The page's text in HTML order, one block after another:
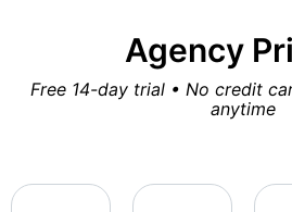
Agency
Free 14-day trial • No credit
anytime